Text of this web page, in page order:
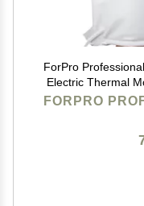
ForPro
Electric Thermal
Treatments,
FORPRO